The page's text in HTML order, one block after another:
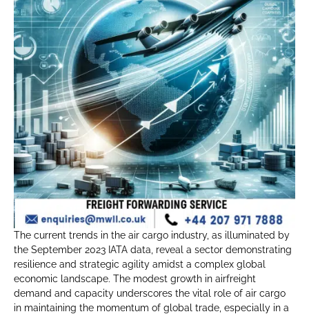
The current trends in the air cargo industry, as illuminated by
the September 2023 IATA data, reveal a sector demonstrating
resilience and strategic agility amidst a complex global
economic landscape. The modest growth in airfreight
demand and capacity underscores the vital role of air cargo
in maintaining the momentum of global trade, especially in a